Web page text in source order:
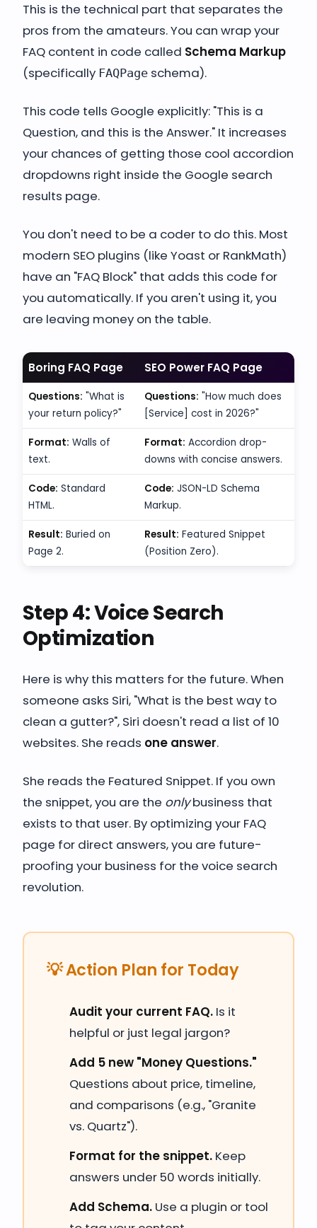
This is the technical part that separates the
pros from the amateurs. You can wrap your
FAQ content in code called Schema Markup
(specifically FAQPage schema).
This code tells Google explicitly: "This is a
Question, and this is the Answer." It increases
your chances of getting those cool accordion
dropdowns right inside the Google search
results page.
You don't need to be a coder to do this. Most
modern SEO plugins (like Yoast or RankMath)
have an "FAQ Block" that adds this code for
you automatically. If you aren't using it, you
are leaving money on the table.
Boring FAQ Page SEO Power FAQ Page
Questions: "What is
your return policy?"
Questions: "How much does
[Service] cost in 2026?"
Format: Walls of
text.
Format: Accordion drop-
downs with concise answers.
Code: Standard
HTML.
Code: JSON-LD Schema
Markup.
Result: Buried on
Page 2.
Result: Featured Snippet
(Position Zero).
Step 4: Voice Search
Optimization
Here is why this matters for the future. When
someone asks Siri, "What is the best way to
clean a gutter?", Siri doesn't read a list of 10
websites. She reads one answer.
She reads the Featured Snippet. If you own
the snippet, you are the onlybusiness that
exists to that user. By optimizing your FAQ
page for direct answers, you are future-
proofing your business for the voice search
revolution.
💡 Action Plan for Today
Audit your current FAQ. Is it
helpful or just legal jargon?
Add 5 new "Money Questions."
Questions about price, timeline,
and comparisons (e.g., "Granite
vs. Quartz").
Format for the snippet. Keep
answers under 50 words initially.
Add Schema. Use a plugin or tool